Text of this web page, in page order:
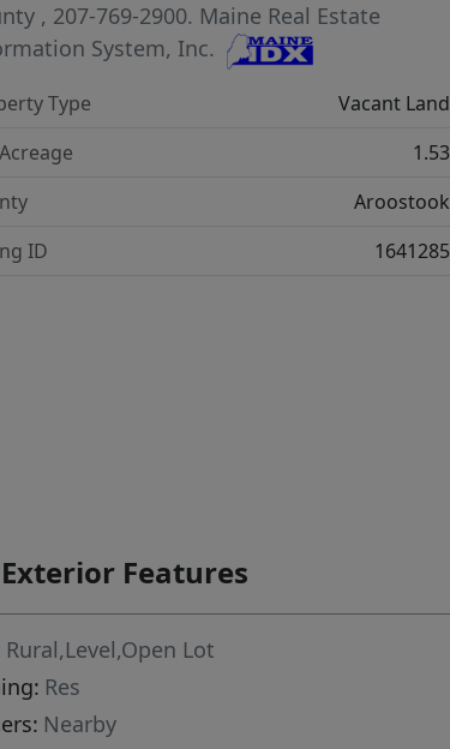
, 207-769-2900. Maine Real Estate
System, Inc.
Type
Vacant Land
1.53
Aroostook
ID
1641285
Exterior Features
Rural,Level,Open Lot
Res
Nearby